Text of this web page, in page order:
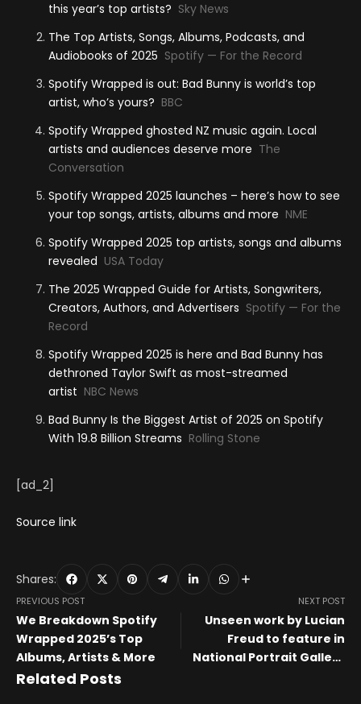
this year’s top artists? Sky News
The Top Artists, Songs, Albums, Podcasts, and
Audiobooks of 2025 Spotify — For the Record
Spotify Wrapped is out: Bad Bunny is world’s top
artist, who’s yours? BBC
Spotify Wrapped ghosted NZ music again. Local
artists and audiences deserve more The
Conversation
Spotify Wrapped 2025 launches – here’s how to see
your top songs, artists, albums and more NME
Spotify Wrapped 2025 top artists, songs and albums
revealed USA Today
The 2025 Wrapped Guide for Artists, Songwriters,
Creators, Authors, and Advertisers Spotify — For the
Record
Spotify Wrapped 2025 is here and Bad Bunny has
dethroned Taylor Swift as most-streamed
artist NBC News
Bad Bunny Is the Biggest Artist of 2025 on Spotify
With 19.8 Billion Streams Rolling Stone
[ad_2]
Source link
Shares:
PREVIOUS POST
We Breakdown Spotify
Wrapped 2025’s Top
Albums, Artists & More
NEXT POST
Unseen work by Lucian
Freud to feature in
National Portrait Gallery
Related Posts